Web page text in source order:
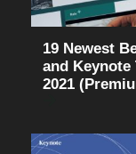
19 Newest
and Keynote
2021